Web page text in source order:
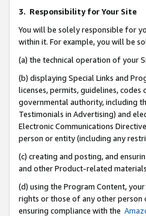
3. Responsibility for Your Site
You will be solely responsible for
within it. For example, you will be
(a) the technical operation of your
(b) displaying Special Links and
licenses, permits, guidelines,
governmental authority, including
Testimonials in Advertising) and
Electronic Communications
person or entity (including any
(c) creating and posting, and
and other Product-related
(d) using the Program Content,
rights or those of any other
ensuring compliance with the